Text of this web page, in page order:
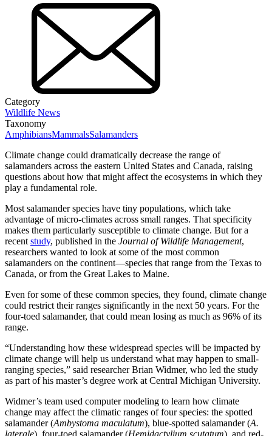
Category
Wildlife News
Taxonomy
AmphibiansMammalsSalamanders
Climate change could dramatically decrease the range of
salamanders across the eastern United States and Canada, raising
questions about how that might affect the ecosystems in which they
play a fundamental role.
Most salamander species have tiny populations, which take
advantage of micro-climates across small ranges. That specificity
makes them particularly susceptible to climate change. But for a
recent study, published in the Journal of Wildlife Management,
researchers wanted to look at some of the most common
salamanders on the continent—species that range from the Texas to
Canada, or from the Great Lakes to Maine.
Even for some of these common species, they found, climate change
could restrict their ranges significantly in the next 50 years. For the
four-toed salamander, that could mean losing as much as 96% of its
range.
“Understanding how these widespread species will be impacted by
climate change will help us understand what may happen to small-
ranging species,” said researcher Brian Widmer, who led the study
as part of his master’s degree work at Central Michigan University.
Widmer’s team used computer modeling to learn how climate
change may affect the climatic ranges of four species: the spotted
salamander (Ambystoma maculatum), blue-spotted salamander (A.
laterale), four-toed salamander (Hemidactylium scutatum), and red-